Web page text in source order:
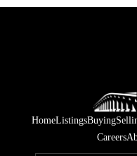
HomeListingsBuying
Careers